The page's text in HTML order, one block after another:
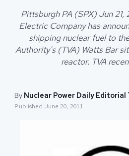
SEARCH
Pittsburgh PA (SPX) Jun 21,
Electric Company has
shipping nuclear fuel to
Authority's (TVA) Watts Bar
reactor. TVA
By Nuclear Power Daily Editorial
Published June 20, 2011